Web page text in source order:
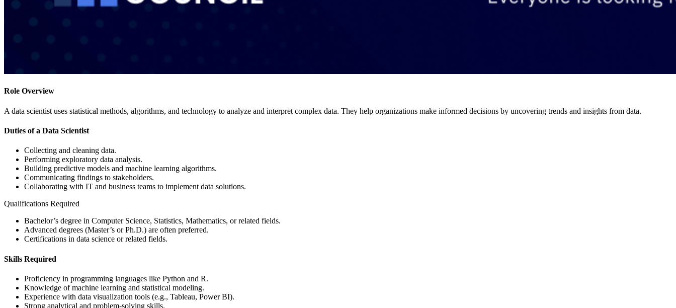
Role Overview
A data scientist uses statistical methods, algorithms, and technology to analyze and interpret complex data. They help organizations make informed decisions by uncovering trends and insights from data.
Duties of a Data Scientist
Collecting and cleaning data.
Performing exploratory data analysis.
Building predictive models and machine learning algorithms.
Communicating findings to stakeholders.
Collaborating with IT and business teams to implement data solutions.
Qualifications Required
Bachelor’s degree in Computer Science, Statistics, Mathematics, or related fields.
Advanced degrees (Master’s or Ph.D.) are often preferred.
Certifications in data science or related fields.
Skills Required
Proficiency in programming languages like Python and R.
Knowledge of machine learning and statistical modeling.
Experience with data visualization tools (e.g., Tableau, Power BI).
Strong analytical and problem-solving skills.